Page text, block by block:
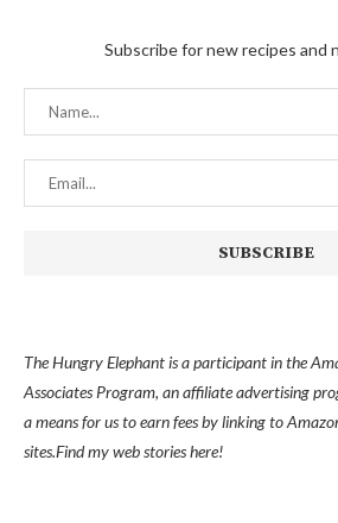
Subscribe for new recipes and
The Hungry Elephant is a participant in the
Associates Program, an affiliate advertising
a means for us to earn fees by linking to
sites.Find myweb stories here!